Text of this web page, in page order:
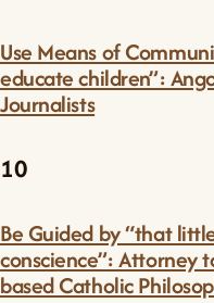
Use Means of
educate children”:
Journalists
10
Be Guided by “that
conscience”: Attorney
based Catholic